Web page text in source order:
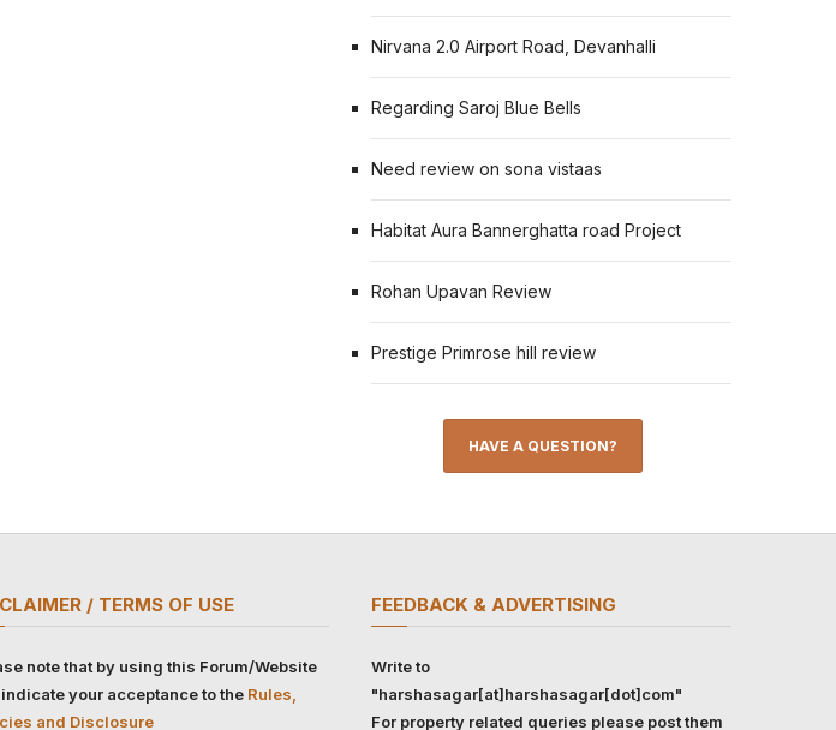
Nirvana 2.0 Airport Road, Devanhalli
Regarding Saroj Blue Bells
Need review on sona vistaas
Habitat Aura Bannerghatta road Project
Rohan Upavan Review
Prestige Primrose hill review
HAVE A QUESTION?
/ TERMS OF USE
note that by using this Forum/Website
your acceptance to the Rules,
and Disclosure
FEEDBACK & ADVERTISING
Write to
"harshasagar[at]harshasagar[dot]com"
For property related queries please post them